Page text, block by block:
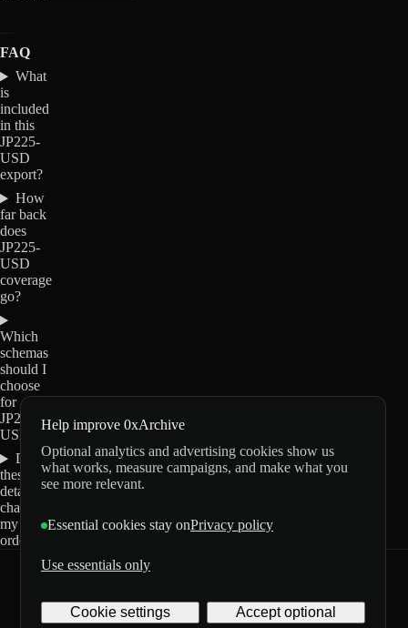
FAQ
What
is
included
in this
JP225-
USD
export?
How
far back
does
JP225-
USD
coverage
go?
Which
schemas
should I
choose
for
JP225-
USD?
Do
these
details
change
my
order?
Help improve 0xArchive
Optional analytics and advertising cookies show us
what works, measure campaigns, and make what you
see more relevant.
Essential cookies stay onPrivacy policy
Use essentials only
Cookie settings Accept optional